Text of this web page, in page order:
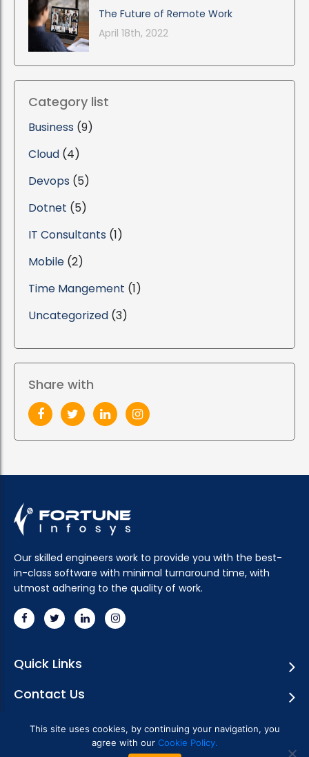
The Future of Remote Work
April 18th, 2022
Category list
Business (9)
Cloud (4)
Devops (5)
Dotnet (5)
IT Consultants (1)
Mobile (2)
Time Mangement (1)
Uncategorized (3)
Share with
Our skilled engineers work to provide you with the best-
in-class software with minimal turnaround time, with
utmost adhering to the quality of work.
Quick Links
Contact Us
Subscribe Newsletter
This site uses cookies, by continuing your navigation, you
agree with our Cookie Policy.